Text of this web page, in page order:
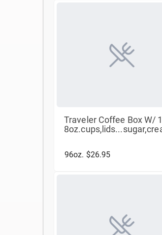
Traveler Coffee Box W/
96oz. $26.95